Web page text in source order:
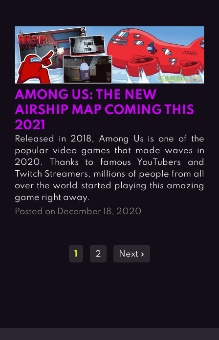
AMONG US: THE NEW
AIRSHIP MAP COMING THIS
2021
Released in 2018, Among Us is one of the
popular video games that made waves in
2020. Thanks to famous YouTubers and
Twitch Streamers, millions of people from all
over the world started playing this amazing
game right away.
Posted on December 18, 2020
navigation
1 2 Next »